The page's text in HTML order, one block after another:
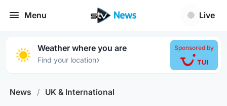
Menu Live
Weather where you are
Find your location›
Sponsored by
News / UK & International